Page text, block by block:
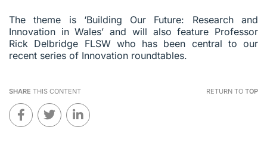
The theme is ‘Building Our Future: Research and
Innovation in Wales’ and will also feature Professor
Rick Delbridge FLSW who has been central to our
recent series of Innovation roundtables.
SHARE THIS CONTENT RETURN TO TOP